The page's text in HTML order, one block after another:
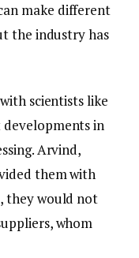
make different
the industry has
scientists like
in
Arvind,
them with
they would not
whom